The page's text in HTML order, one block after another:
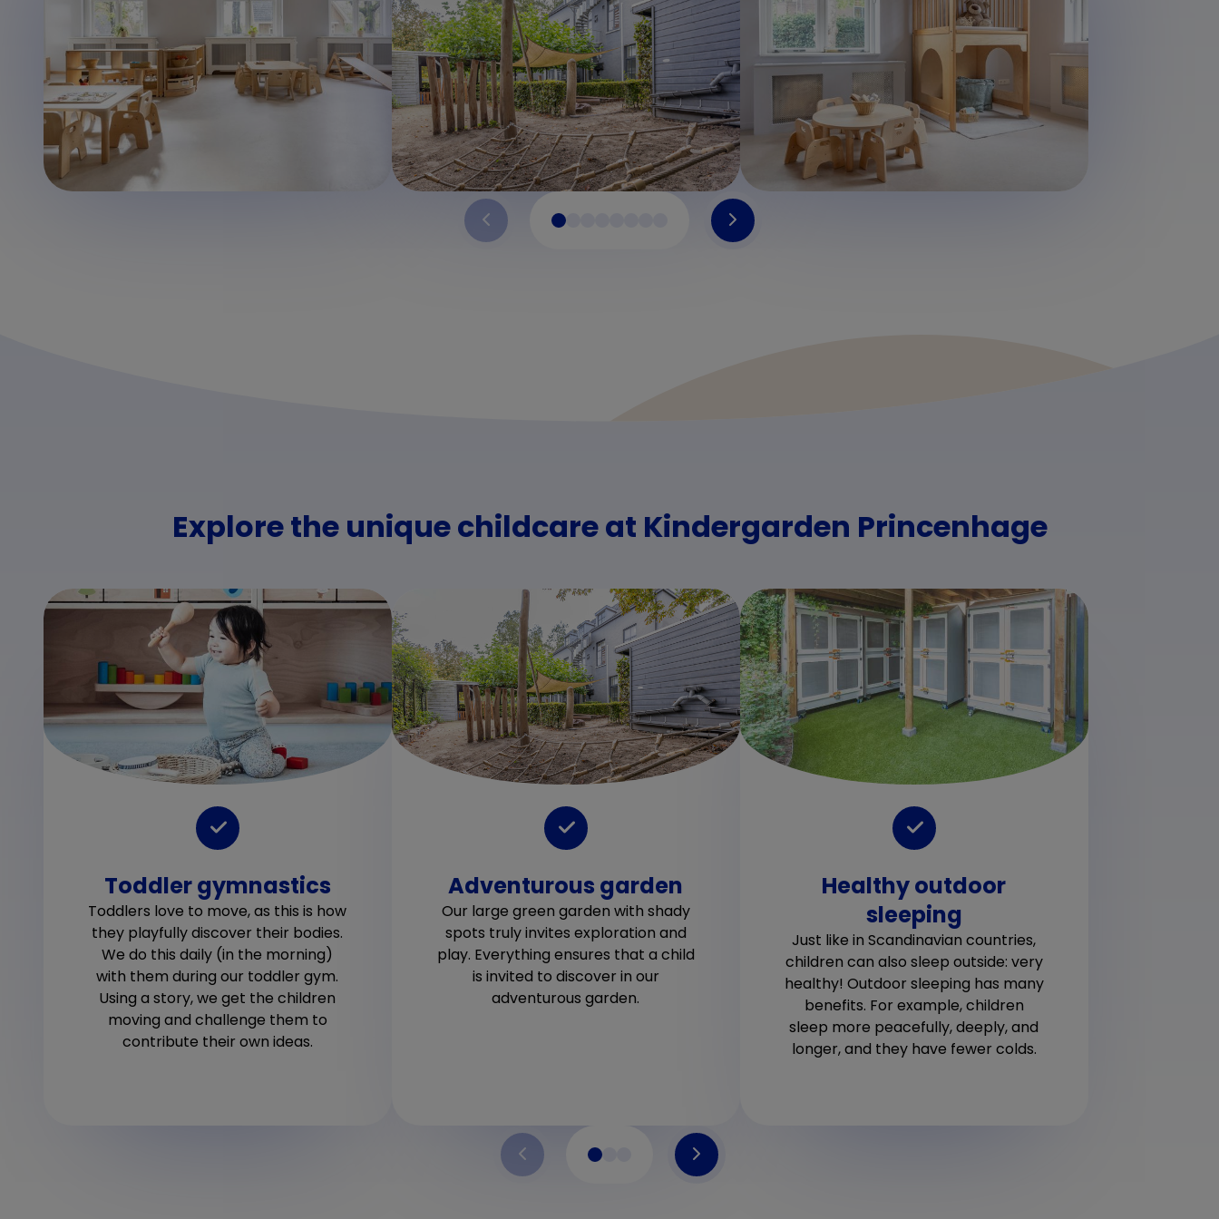
Explore the unique childcare at Kindergarden Princenhage
Toddler gymnastics
Toddlers love to move, as this is how
they playfully discover their bodies.
We do this daily (in the morning)
with them during our toddler gym.
Using a story, we get the children
moving and challenge them to
contribute their own ideas.
Adventurous garden
Our large green garden with shady
spots truly invites exploration and
play. Everything ensures that a child
is invited to discover in our
adventurous garden.
Healthy outdoor
sleeping
Just like in Scandinavian countries,
children can also sleep outside: very
healthy! Outdoor sleeping has many
benefits. For example, children
sleep more peacefully, deeply, and
longer, and they have fewer colds.